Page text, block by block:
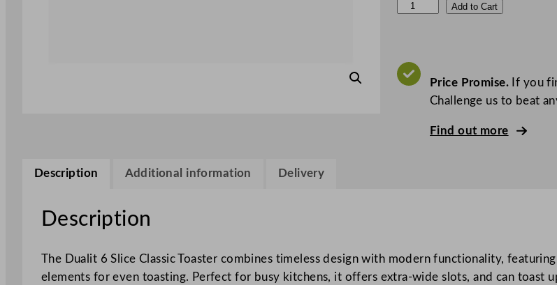
i
a
s
Add to Cart
Price Promise.If you
Challenge us to beat
Find out more
Description Additional information Delivery
Description
The Dualit 6 Slice Classic Toaster combines timeless design with modern functionality,
elements for even toasting. Perfect for busy kitchens, it offers extra-wide slots, and can toast